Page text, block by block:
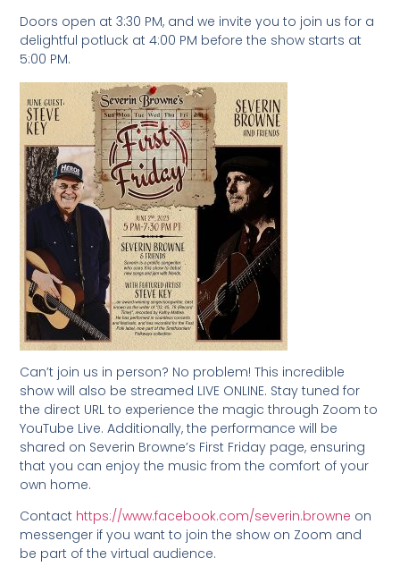
Doors open at 3:30 PM, and we invite you to join us for a
delightful potluck at 4:00 PM before the show starts at
5:00 PM.
Can’t join us in person? No problem! This incredible
show will also be streamed LIVE ONLINE. Stay tuned for
the direct URL to experience the magic through Zoom to
YouTube Live. Additionally, the performance will be
shared on Severin Browne’s First Friday page, ensuring
that you can enjoy the music from the comfort of your
own home.
Contact https://www.facebook.com/severin.browne on
messenger if you want to join the show on Zoom and
be part of the virtual audience.